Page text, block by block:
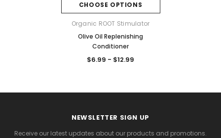
CHOOSE OPTIONS
Organic ROOT Stimulator
Olive Oil Replenishing
Conditioner
$6.99 - $12.99
NEWSLETTER SIGN UP
Receive our latest updates about our products and promotions.